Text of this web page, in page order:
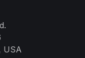
USA